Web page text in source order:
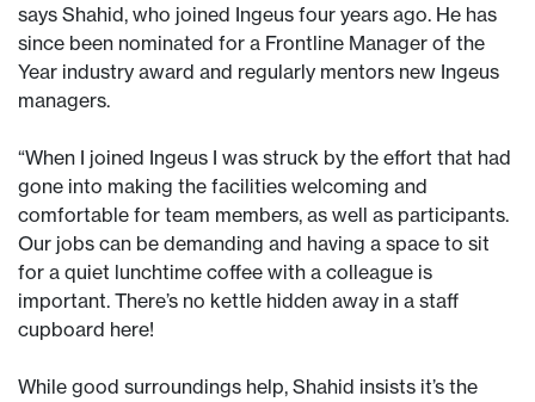
says Shahid, who joined Ingeus four years ago. He has
since been nominated for a Frontline Manager of the
Year industry award and regularly mentors new Ingeus
managers.
“When I joined Ingeus I was struck by the effort that had
gone into making the facilities welcoming and
comfortable for team members, as well as participants.
Our jobs can be demanding and having a space to sit
for a quiet lunchtime coffee with a colleague is
important. There’s no kettle hidden away in a staff
cupboard here!
While good surroundings help, Shahid insists it’s the